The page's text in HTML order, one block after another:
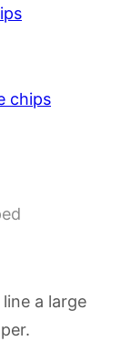
chips
a large